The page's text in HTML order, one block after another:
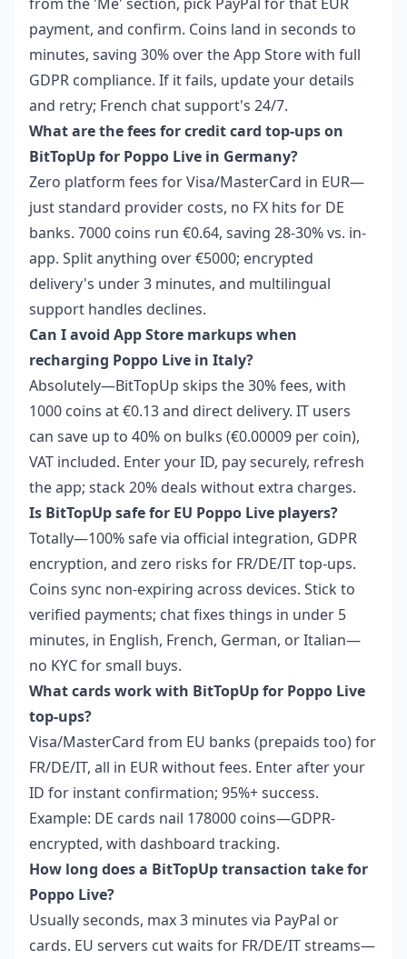
payment, and confirm. Coins land in seconds to
minutes, saving 30% over the App Store with full
GDPR compliance. If it fails, update your details
and retry; French chat support's 24/7.
What are the fees for credit card top-ups on
BitTopUp for Poppo Live in Germany?
Zero platform fees for Visa/MasterCard in EUR—
just standard provider costs, no FX hits for DE
banks. 7000 coins run €0.64, saving 28-30% vs. in-
app. Split anything over €5000; encrypted
delivery's under 3 minutes, and multilingual
support handles declines.
Can I avoid App Store markups when
recharging Poppo Live in Italy?
Absolutely—BitTopUp skips the 30% fees, with
1000 coins at €0.13 and direct delivery. IT users
can save up to 40% on bulks (€0.00009 per coin),
VAT included. Enter your ID, pay securely, refresh
the app; stack 20% deals without extra charges.
Is BitTopUp safe for EU Poppo Live players?
Totally—100% safe via official integration, GDPR
encryption, and zero risks for FR/DE/IT top-ups.
Coins sync non-expiring across devices. Stick to
verified payments; chat fixes things in under 5
minutes, in English, French, German, or Italian—
no KYC for small buys.
What cards work with BitTopUp for Poppo Live
top-ups?
Visa/MasterCard from EU banks (prepaids too) for
FR/DE/IT, all in EUR without fees. Enter after your
ID for instant confirmation; 95%+ success.
Example: DE cards nail 178000 coins—GDPR-
encrypted, with dashboard tracking.
How long does a BitTopUp transaction take for
Poppo Live?
Usually seconds, max 3 minutes via PayPal or
cards. EU servers cut waits for FR/DE/IT streams—